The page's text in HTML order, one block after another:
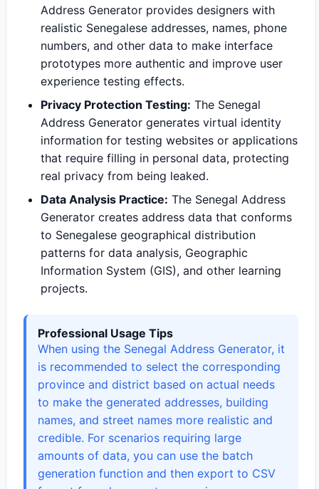
Address Generator provides designers with
realistic Senegalese addresses, names, phone
numbers, and other data to make interface
prototypes more authentic and improve user
experience testing effects.
Privacy Protection Testing: The Senegal
Address Generator generates virtual identity
information for testing websites or applications
that require filling in personal data, protecting
real privacy from being leaked.
Data Analysis Practice: The Senegal Address
Generator creates address data that conforms
to Senegalese geographical distribution
patterns for data analysis, Geographic
Information System (GIS), and other learning
projects.
Professional Usage Tips
When using the Senegal Address Generator, it
is recommended to select the corresponding
province and district based on actual needs
to make the generated addresses, building
names, and street names more realistic and
credible. For scenarios requiring large
amounts of data, you can use the batch
generation function and then export to CSV